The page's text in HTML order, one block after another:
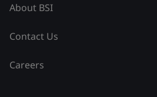
About BSI
Contact Us
Careers